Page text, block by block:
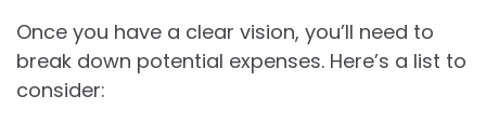
Once you have a clear vision, you’ll need to
break down potential expenses. Here’s a list to
consider: